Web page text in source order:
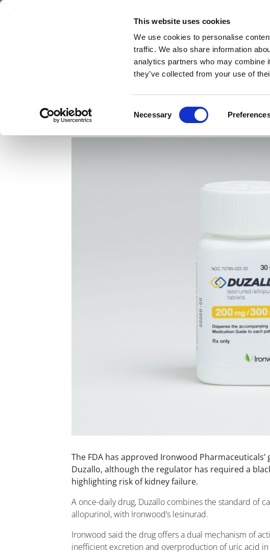
This website uses cookies
We use cookies to personalise
traffic. We also share information
analytics partners who may combine
they’ve collected from your use of
Selection
Necessary
Skip
News Views &
FDA approves Ironwood's
The FDA has approved Ironwood Pharmaceuticals’
Duzallo, although the regulator has required a
highlighting risk of kidney failure.
A once-daily drug, Duzallo combines the standard of
allopurinol, with Ironwood’s lesinurad.
Ironwood said the drug offers a dual mechanism of
inefficient excretion and overproduction of uric acid